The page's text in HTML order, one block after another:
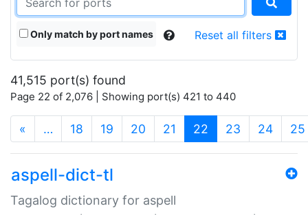
Only match by port names Reset all filters
41,515 port(s) found
Page 22 of 2,076 | Showing port(s) 421 to 440
« … 18 19 20 21 22 (current)
23 24 25
aspell-dict-tl
Tagalog dictionary for aspell